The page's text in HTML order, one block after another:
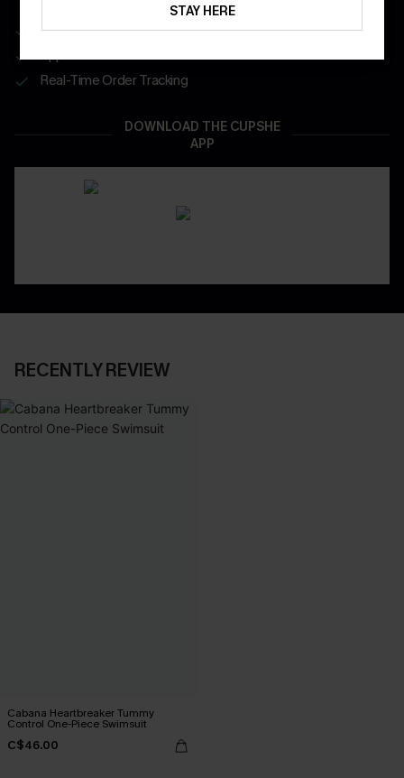
Get Free Shipping on 1st App Order
Real-Time Order Tracking
DOWNLOAD THE CUPSHE
APP
RECENTLY REVIEW
Cabana Heartbreaker Tummy
Control One-Piece Swimsuit
C$46.00
STAY HERE